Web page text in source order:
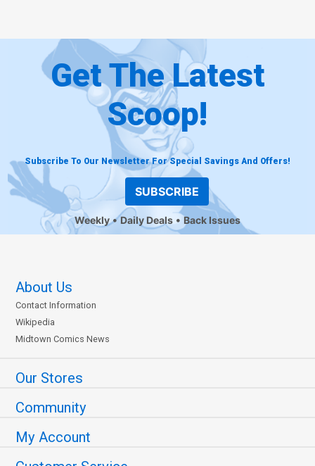
Get The Latest
Scoop!
Subscribe To Our Newsletter For Special Savings And Offers!
SUBSCRIBE
Weekly Daily Deals Back Issues
About Us
Contact Information
Wikipedia
Midtown Comics News
Our Stores
Community
My Account